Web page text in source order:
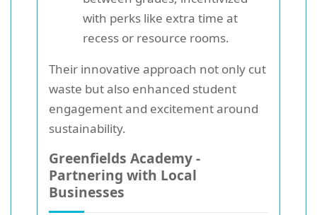
with perks like extra time at
recess or resource rooms.
Their innovative approach not only cut
waste but also enhanced student
engagement and excitement around
sustainability.
Greenfields Academy -
Partnering with Local
Businesses